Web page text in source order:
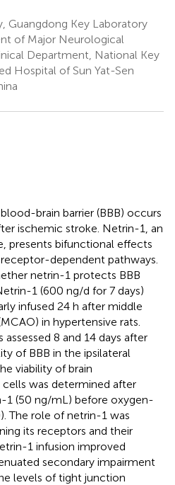
Guangdong Key Laboratory
of Major Neurological
Department, National Key
Hospital of Sun Yat-Sen
brain barrier (BBB) occurs
ischemic stroke. Netrin-1, an
presents bifunctional effects
dependent pathways.
netrin-1 protects BBB
1 (600 ng/d for 7 days)
infused 24 h after middle
in hypertensive rats.
8 and 14 days after
of BBB in the ipsilateral
viability of brain
was determined after
1 (50 ng/mL) before oxygen-
The role of netrin-1 was
its receptors and their
1 infusion improved
secondary impairment
levels of tight junction